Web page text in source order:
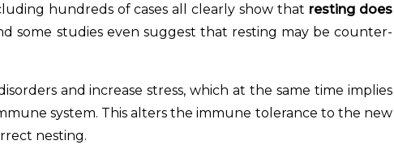
hundreds of cases all clearly show that resting does
some studies even suggest that resting may be counter-
and increase stress, which at the same time implies
system. This alters the immune tolerance to the new
nesting.